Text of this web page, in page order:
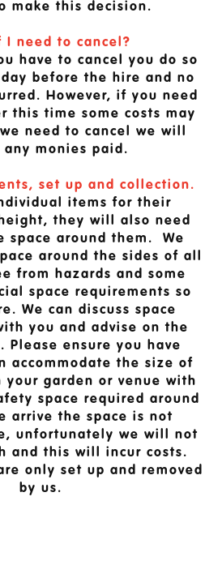
make this decision.
I need to cancel?
have to cancel you do so
before the hire and no
However, if you need
this time some costs may
need to cancel we will
any monies paid.
set up and collection.
items for their
they will also need
space around them. We
around the sides of all
from hazards and some
space requirements so
We can discuss space
you and advise on the
Please ensure you have
accommodate the size of
garden or venue with
space required around
arrive the space is not
unfortunately we will not
and this will incur costs.
only set up and removed
by us.